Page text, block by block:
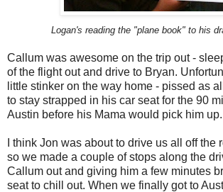
Logan's reading the "plane book" to his
Callum was awesome on the trip out -
of the flight out and drive to Bryan.
little stinker on the way home - pissed as
to stay strapped in his car seat for the 90
Austin before his Mama would pick him
I think Jon was about to drive us all off the
so we made a couple of stops along the
Callum out and giving him a few minutes
seat to chill out. When we finally got to